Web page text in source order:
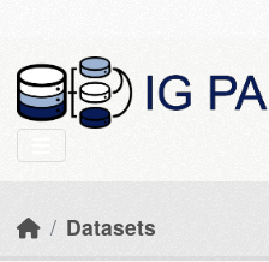
Datasets